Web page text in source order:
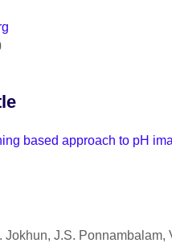
based approach to pH
Jokhun, J.S. Ponnambalam,